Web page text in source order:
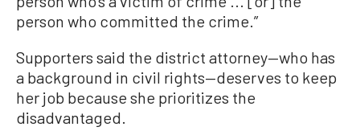
person who committed the crime.”
Supporters said the district attorney—who has
a background in civil rights—deserves to keep
her job because she prioritizes the
disadvantaged.